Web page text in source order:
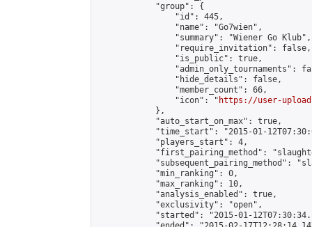
            "group": {
                "id": 445,
                "name": "Go7wien",
                "summary": "Wiener Go Klub",
                "require_invitation": false,
                "is_public": true,
"admin_only_tournaments":
                "hide_details": false,
                "member_count": 66,
                "icon": "
https://user-
            },
            "auto_start_on_max": true,
"time_start": "2015-01-
            "players_start": 4,
"first_pairing_method":
"subsequent_pairing_method":
            "min_ranking": 0,
            "max_ranking": 10,
            "analysis_enabled": true,
            "exclusivity": "open",
"started": "2015-01-